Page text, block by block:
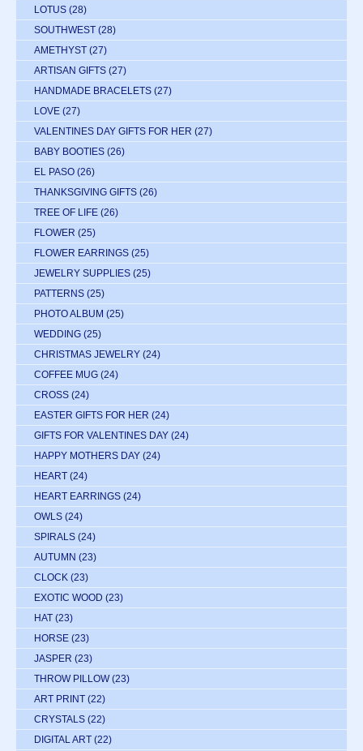
LOTUS (28)
SOUTHWEST (28)
AMETHYST (27)
ARTISAN GIFTS (27)
HANDMADE BRACELETS (27)
LOVE (27)
VALENTINES DAY GIFTS FOR HER (27)
BABY BOOTIES (26)
EL PASO (26)
THANKSGIVING GIFTS (26)
TREE OF LIFE (26)
FLOWER (25)
FLOWER EARRINGS (25)
JEWELRY SUPPLIES (25)
PATTERNS (25)
PHOTO ALBUM (25)
WEDDING (25)
CHRISTMAS JEWELRY (24)
COFFEE MUG (24)
CROSS (24)
EASTER GIFTS FOR HER (24)
GIFTS FOR VALENTINES DAY (24)
HAPPY MOTHERS DAY (24)
HEART (24)
HEART EARRINGS (24)
OWLS (24)
SPIRALS (24)
AUTUMN (23)
CLOCK (23)
EXOTIC WOOD (23)
HAT (23)
HORSE (23)
JASPER (23)
THROW PILLOW (23)
ART PRINT (22)
CRYSTALS (22)
DIGITAL ART (22)